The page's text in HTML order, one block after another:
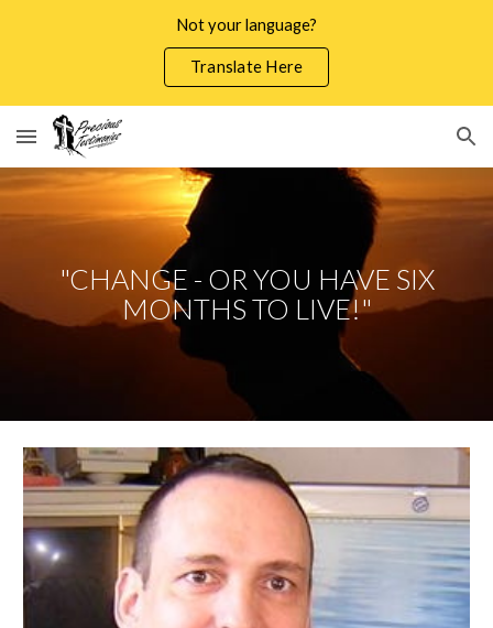
Not your language?
Translate Here
"CHANGE - OR YOU HAVE SIX
MONTHS TO LIVE!"